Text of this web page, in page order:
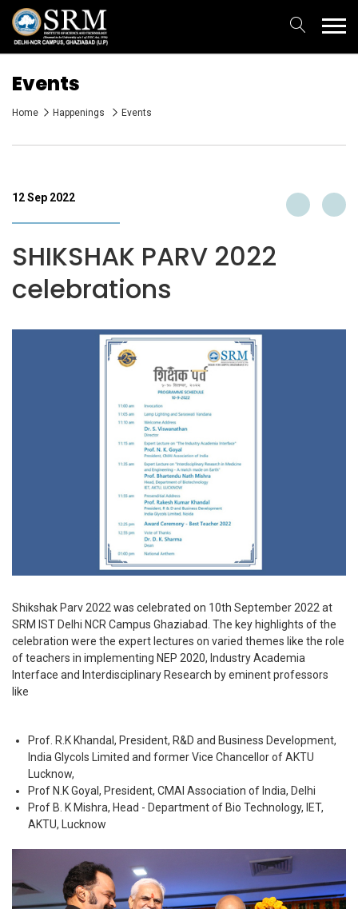
Events
Home Happenings Events
12 Sep 2022
SHIKSHAK PARV 2022
celebrations
Shikshak Parv 2022 was celebrated on 10th September 2022 at
SRM IST Delhi NCR Campus Ghaziabad. The key highlights of the
celebration were the expert lectures on varied themes like the role
of teachers in implementing NEP 2020, Industry Academia
Interface and Interdisciplinary Research by eminent professors
like
Prof. R.K Khandal, President, R&D and Business Development,
India Glycols Limited and former Vice Chancellor of AKTU
Lucknow,
Prof N.K Goyal, President, CMAI Association of India, Delhi
Prof B. K Mishra, Head - Department of Bio Technology, IET,
AKTU, Lucknow